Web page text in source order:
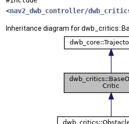
<nav2_dwb_controller/
Inheritance diagram for